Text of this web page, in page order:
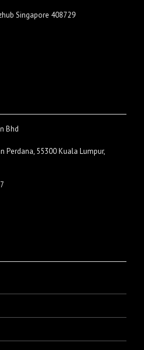
Singapore 408729
Bhd
Perdana, 55300 Kuala Lumpur,